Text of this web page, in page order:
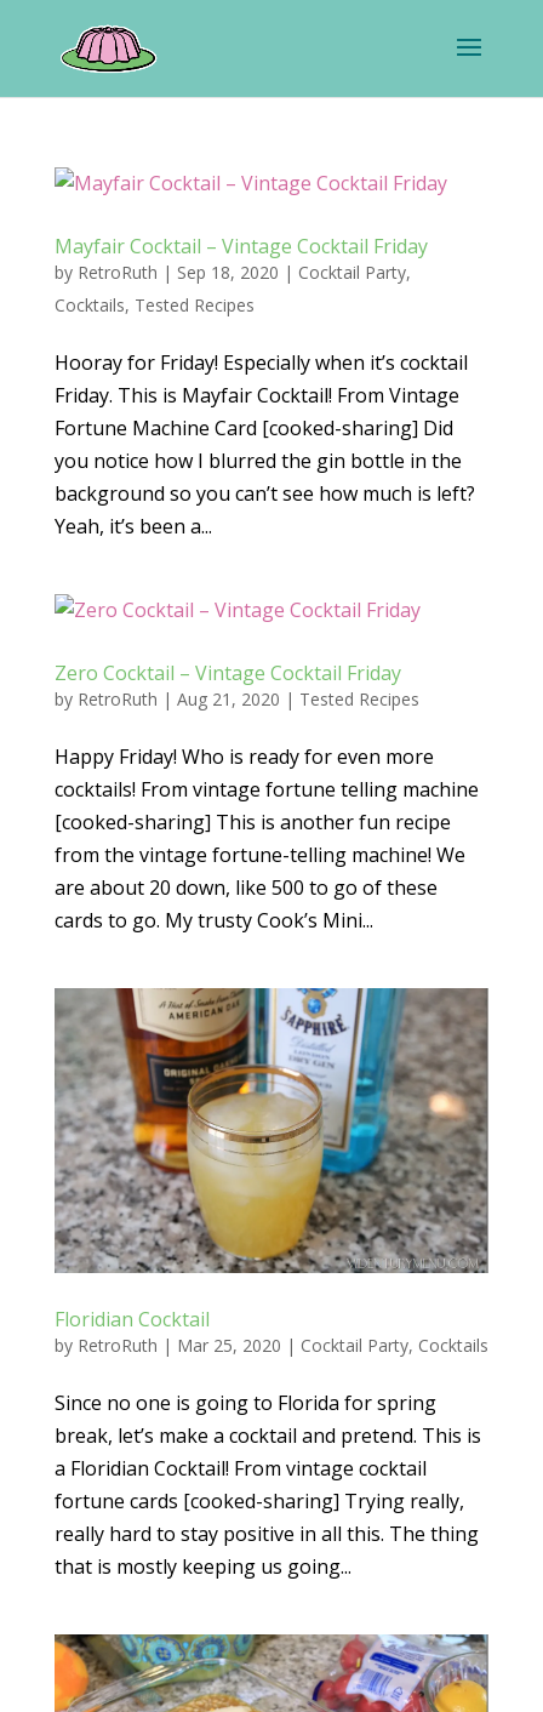
Mayfair Cocktail – Vintage Cocktail Friday
by RetroRuth | Sep 18, 2020 | Cocktail Party,
Cocktails, Tested Recipes
Hooray for Friday! Especially when it’s cocktail
Friday. This is Mayfair Cocktail! From Vintage
Fortune Machine Card [cooked-sharing] Did
you notice how I blurred the gin bottle in the
background so you can’t see how much is left?
Yeah, it’s been a...
Zero Cocktail – Vintage Cocktail Friday
by RetroRuth | Aug 21, 2020 | Tested Recipes
Happy Friday! Who is ready for even more
cocktails! From vintage fortune telling machine
[cooked-sharing] This is another fun recipe
from the vintage fortune-telling machine! We
are about 20 down, like 500 to go of these
cards to go. My trusty Cook’s Mini...
Floridian Cocktail
by RetroRuth | Mar 25, 2020 | Cocktail Party, Cocktails
Since no one is going to Florida for spring
break, let’s make a cocktail and pretend. This is
a Floridian Cocktail! From vintage cocktail
fortune cards [cooked-sharing] Trying really,
really hard to stay positive in all this. The thing
that is mostly keeping us going...